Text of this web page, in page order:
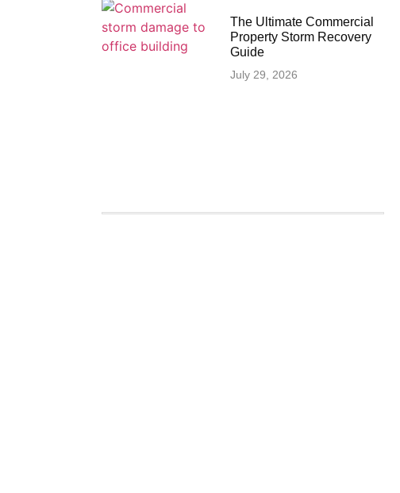
The Ultimate Commercial
Property Storm Recovery
Guide
July 29, 2026